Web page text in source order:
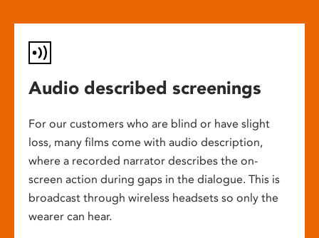
Audio described screenings
For our customers who are blind or have slight
loss, many films come with audio description,
where a recorded narrator describes the on-
screen action during gaps in the dialogue. This is
broadcast through wireless headsets so only the
wearer can hear.